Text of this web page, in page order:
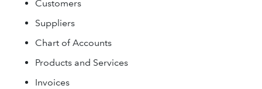
Customers
Suppliers
Chart of Accounts
Products and Services
Invoices